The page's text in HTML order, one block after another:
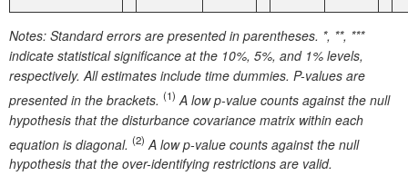
Notes: Standard errors are presented in parentheses. *, **, ***
indicate statistical significance at the 10%, 5%, and 1% levels,
respectively. All estimates include time dummies. P-values are
presented in the brackets. (1) A low p-value counts against the null
hypothesis that the disturbance covariance matrix within each
equation is diagonal. (2) A low p-value counts against the null
hypothesis that the over-identifying restrictions are valid.